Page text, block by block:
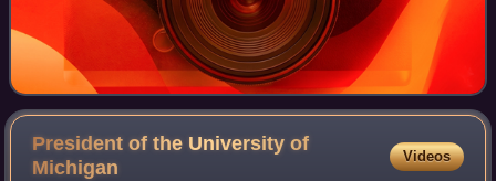
President of the University of
Michigan
Videos